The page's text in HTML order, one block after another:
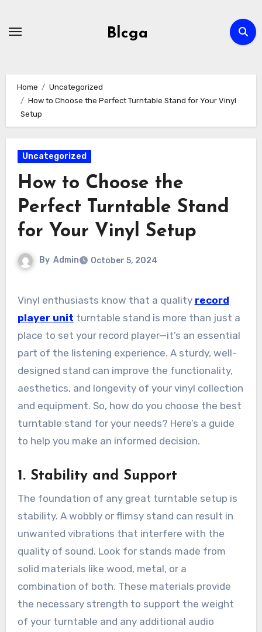
Blcga
Home
Uncategorized
How to Choose the Perfect Turntable Stand for Your Vinyl
Setup
Uncategorized
How to Choose the
Perfect Turntable Stand
for Your Vinyl Setup
By Admin October 5, 2024
Vinyl enthusiasts know that a quality record
player unit turntable stand is more than just a
place to set your record player—it’s an essential
part of the listening experience. A sturdy, well-
designed stand can improve the functionality,
aesthetics, and longevity of your vinyl collection
and equipment. So, how do you choose the best
turntable stand for your needs? Here’s a guide
to help you make an informed decision.
1. Stability and Support
The foundation of any great turntable setup is
stability. A wobbly or flimsy stand can result in
unwanted vibrations that interfere with the
quality of sound. Look for stands made from
solid materials like wood, metal, or a
combination of both. These materials provide
the necessary strength to support the weight
of your turntable and any additional audio